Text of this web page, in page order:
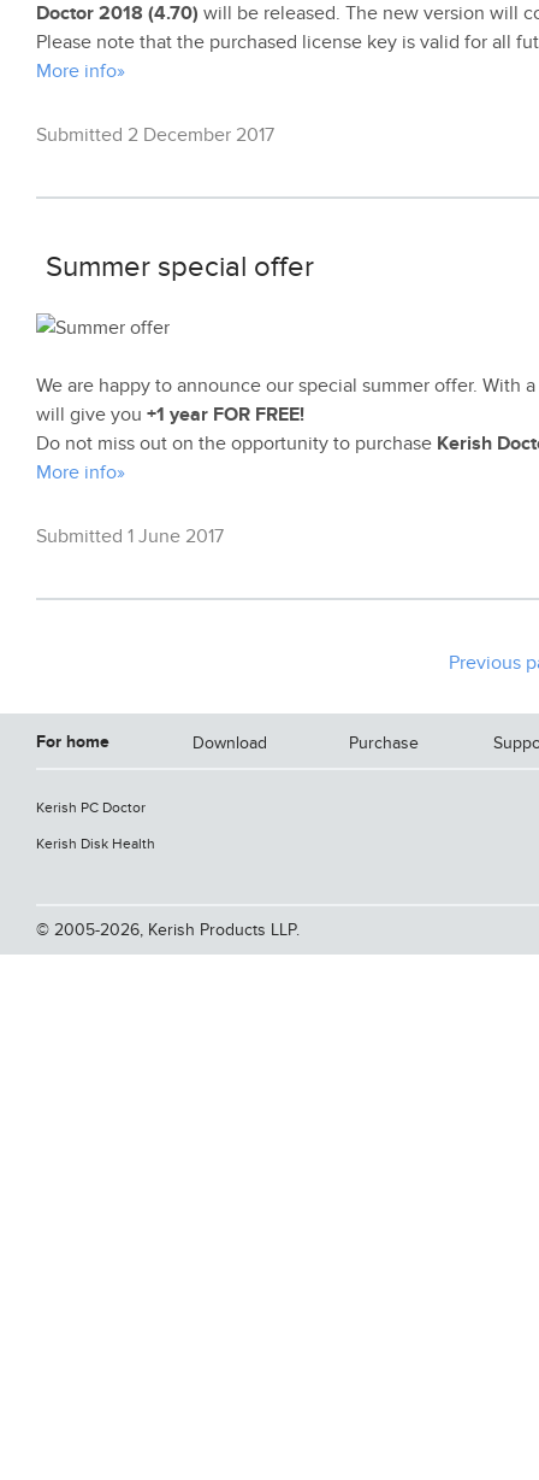
Doctor 2018 (4.70) will be released. The new version will
Please note that the purchased license key is valid for all
More info»
Submitted 2 December 2017
Summer special offer
We are happy to announce our special summer offer. With
will give you +1 year FOR FREE!
Do not miss out on the opportunity to purchase Kerish
More info»
Submitted 1 June 2017
Previous
For home
Kerish PC Doctor
Kerish Disk Health
Download Purchase
© 2005-2026, Kerish Products LLP.